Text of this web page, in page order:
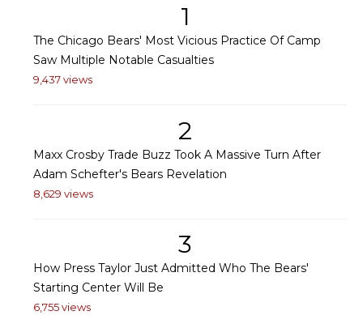
1
The Chicago Bears' Most Vicious Practice Of Camp
Saw Multiple Notable Casualties
9,437 views
2
Maxx Crosby Trade Buzz Took A Massive Turn After
Adam Schefter's Bears Revelation
8,629 views
3
How Press Taylor Just Admitted Who The Bears'
Starting Center Will Be
6,755 views